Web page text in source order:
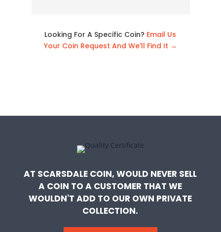
Looking For A Specific Coin? Email Us
Your Coin Request And We'll Find It →
AT SCARSDALE COIN, WOULD NEVER SELL
A COIN TO A CUSTOMER THAT WE
WOULDN'T ADD TO OUR OWN PRIVATE
COLLECTION.